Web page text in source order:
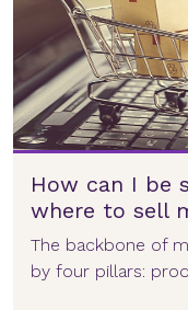
How can I be
where to sell
The backbone of
by four pillars: